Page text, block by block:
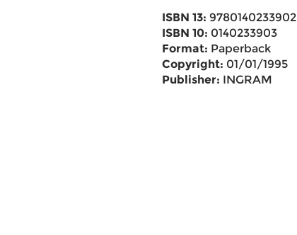
ISBN 13: 9780140233902
ISBN 10: 0140233903
Format: Paperback
Copyright: 01/01/1995
Publisher: INGRAM